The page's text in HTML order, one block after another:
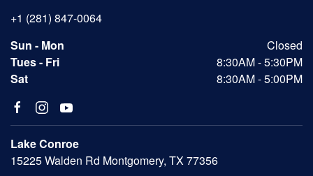
+1 (281) 847-0064
Sun - Mon
Closed
Tues - Fri
8:30AM - 5:30PM
Sat
8:30AM - 5:00PM
Lake Conroe
15225 Walden Rd Montgomery, TX 77356